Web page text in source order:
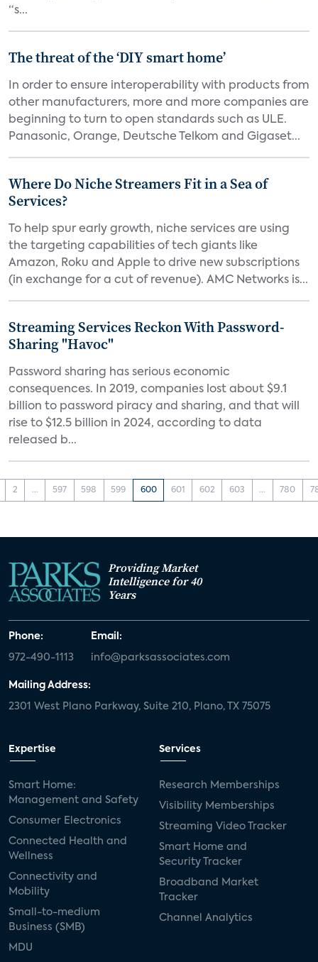
“s...
The threat of the ‘DIY smart home’
In order to ensure interoperability with products from
other manufacturers, more and more companies are
beginning to turn to open standards such as ULE.
Panasonic, Orange, Deutsche Telkom and Gigaset...
Where Do Niche Streamers Fit in a Sea of
Services?
To help spur early growth, niche services are using
the targeting capabilities of tech giants like
Amazon, Roku and Apple to drive new subscriptions
(in exchange for a cut of revenue). AMC Networks is...
Streaming Services Reckon With Password-
Sharing "Havoc"
Password sharing has serious economic
consequences. In 2019, companies lost about $9.1
billion to password piracy and sharing, and that will
rise to $12.5 billion in 2024, according to data
released b...
2 ... 597 598 599 600 601 602 603 ... 780
Providing Market
Intelligence for 40
Years
Phone:
972-490-1113
Email:
info@parksassociates.com
Mailing Address:
2301 West Plano Parkway, Suite 210, Plano, TX 75075
Expertise
Smart Home:
Management and Safety
Consumer Electronics
Connected Health and
Wellness
Connectivity and
Mobility
Small-to-medium
Business (SMB)
MDU
Services
Research Memberships
Visibility Memberships
Streaming Video Tracker
Smart Home and
Security Tracker
Broadband Market
Tracker
Channel Analytics